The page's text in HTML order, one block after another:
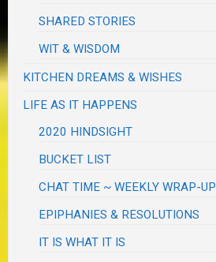
SHARED STORIES
WIT & WISDOM
KITCHEN DREAMS & WISHES
LIFE AS IT HAPPENS
2020 HINDSIGHT
BUCKET LIST
CHAT TIME ~ WEEKLY WRAP-UP
EPIPHANIES & RESOLUTIONS
IT IS WHAT IT IS